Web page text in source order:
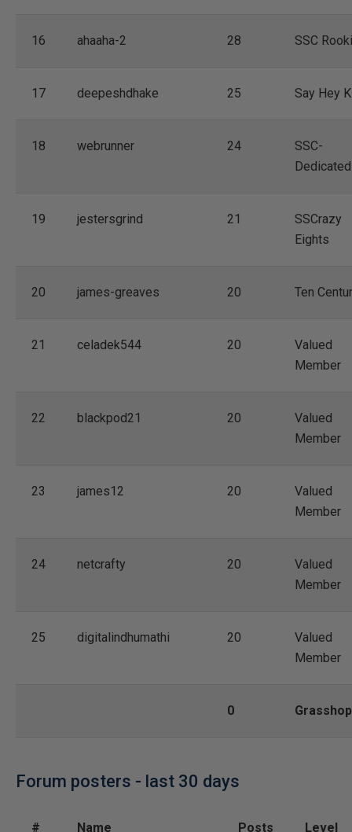
16 ahaaha-2 28 SSC
17 deepeshdhake 25 Say Hey
18 webrunner 24
SSC-
Dedicated
19 jestersgrind 21
SSCrazy
Eights
20 james-greaves 20 Ten
21 celadek544 20
Valued
Member
22 blackpod21 20
Valued
Member
23 james12 20
Valued
Member
24 netcrafty 20
Valued
Member
25 digitalindhumathi 20
Valued
Member
0
Forum posters - last 30 days
# Name Posts Level